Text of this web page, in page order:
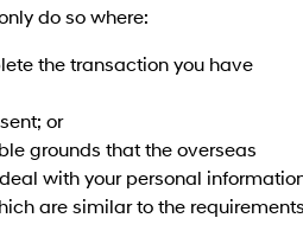
i30 Sedan
i20 N
Never just drive.
do so where:
the transaction you have
or
grounds that the overseas
with your personal
are similar to the